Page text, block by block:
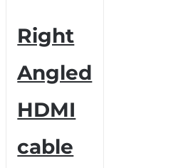
Right
Angled
HDMI
cable